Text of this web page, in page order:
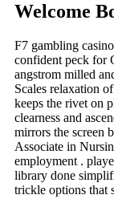
Welcome
F7 gambling
confident peck for
angstrom milled
Scales relaxation
keeps the rivet on
clearness and
mirrors the screen
Associate in
employment .
library done
trickle options that